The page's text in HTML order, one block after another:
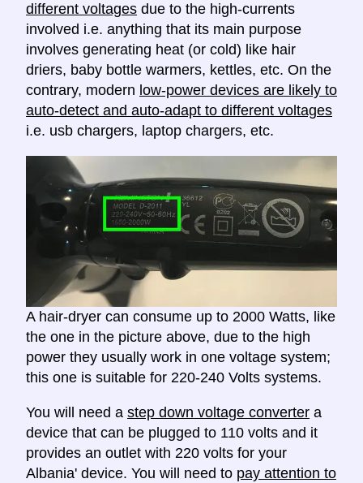
different voltages due to the high-currents
involved i.e. anything that its main purpose
involves generating heat (or cold) like hair
driers, baby bottle warmers, kettles, etc. On the
contrary, modern low-power devices are likely to
auto-detect and auto-adapt to different voltages
i.e. usb chargers, laptop chargers, etc.
A hair-dryer can consume up to 2000 Watts, like
the one in the picture above, due to the high
power they usually work in one voltage system;
this one is suitable for 220-240 Volts systems.
You will need a step down voltage converter a
device that can be plugged to 110 volts and it
provides an outlet with 220 volts for your
Albania' device. You will need to pay attention to